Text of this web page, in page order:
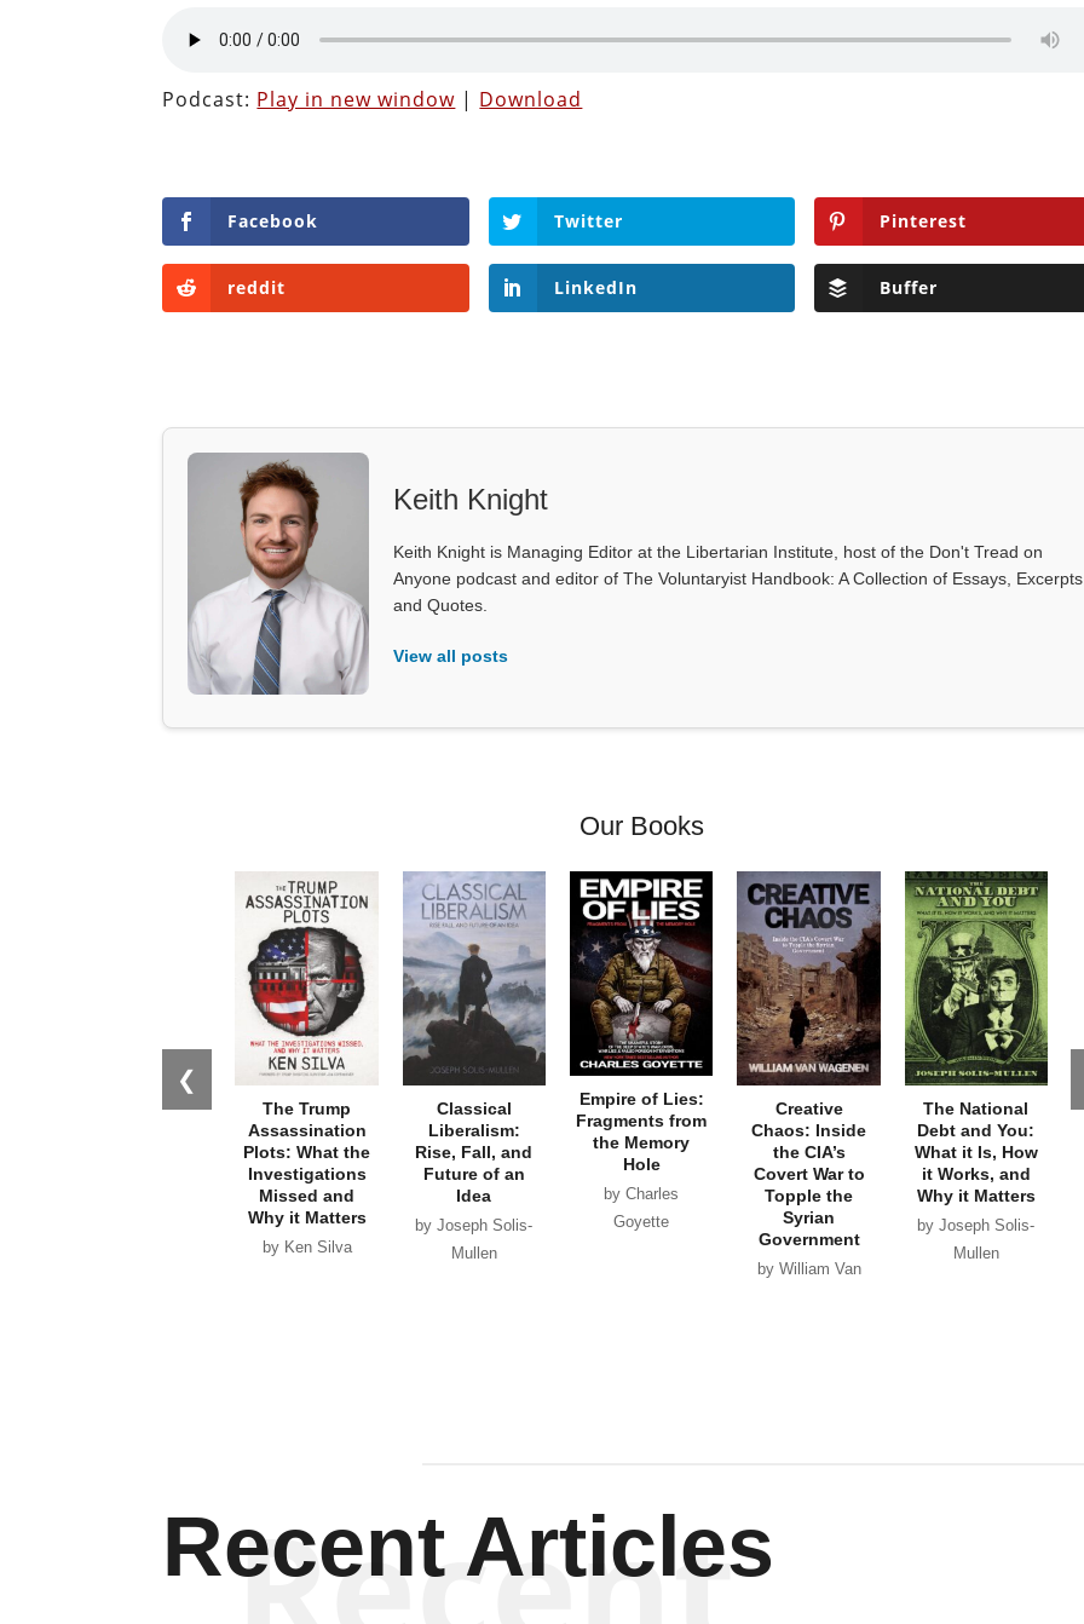
Podcast: Play in new window | Download
Facebook Twitter Pinterest
reddit LinkedIn Buffer
Keith Knight
Keith Knight is Managing Editor at the Libertarian Institute, host of the Don't Tread on
Anyone podcast and editor of The Voluntaryist Handbook: A Collection of Essays,
and Quotes.
View all posts
Our Books
❮
The Trump
Assassination
Plots: What the
Investigations
Missed and
Why it Matters
by Ken Silva
Classical
Liberalism:
Rise, Fall, and
Future of an
Idea
by Joseph Solis-
Mullen
Empire of Lies:
Fragments from
the Memory
Hole
by Charles
Goyette
Creative
Chaos: Inside
the CIA’s
Covert War to
Topple the
Syrian
Government
by William Van
The National
Debt and You:
What it Is, How
it Works, and
Why it Matters
by Joseph Solis-
Mullen
Recent Articles